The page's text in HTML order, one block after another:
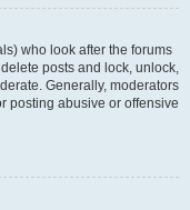
who look after the forums
posts and lock, unlock,
Generally, moderators
posting abusive or offensive